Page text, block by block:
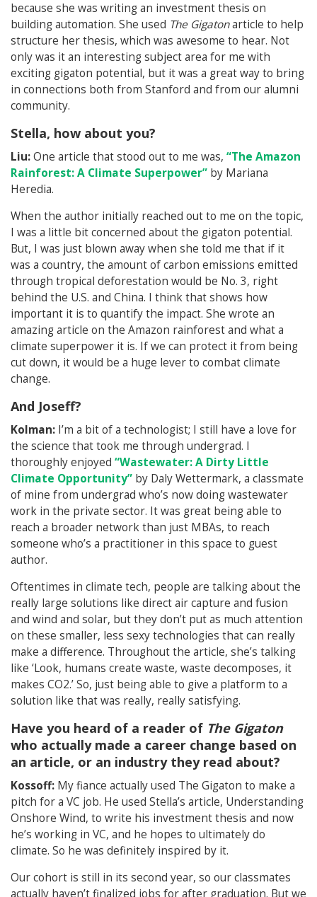
because she was writing an investment thesis on
building automation. She used The Gigatonarticle to help
structure her thesis, which was awesome to hear. Not
only was it an interesting subject area for me with
exciting gigaton potential, but it was a great way to bring
in connections both from Stanford and from our alumni
community.
Stella, how about you?
Liu:One article that stood out to me was, “The Amazon
Rainforest: A Climate Superpower” by Mariana
Heredia.
When the author initially reached out to me on the topic,
I was a little bit concerned about the gigaton potential.
But, I was just blown away when she told me that if it
was a country, the amount of carbon emissions emitted
through tropical deforestation would be No. 3, right
behind the U.S. and China. I think that shows how
important it is to quantify the impact. She wrote an
amazing article on the Amazon rainforest and what a
climate superpower it is. If we can protect it from being
cut down, it would be a huge lever to combat climate
change.
And Joseff?
Kolman: I’m a bit of a technologist; I still have a love for
the science that took me through undergrad. I
thoroughly enjoyed “Wastewater: A Dirty Little
Climate Opportunity” by Daly Wettermark, a classmate
of mine from undergrad who’s now doing wastewater
work in the private sector. It was great being able to
reach a broader network than just MBAs, to reach
someone who’s a practitioner in this space to guest
author.
Oftentimes in climate tech, people are talking about the
really large solutions like direct air capture and fusion
and wind and solar, but they don’t put as much attention
on these smaller, less sexy technologies that can really
make a difference. Throughout the article, she’s talking
like ‘Look, humans create waste, waste decomposes, it
makes CO2.’ So, just being able to give a platform to a
solution like that was really, really satisfying.
Have you heard of a reader of The Gigaton
who actually made a career change based on
an article, or an industry they read about?
Kossoff: My fiance actually used The Gigaton to make a
pitch for a VC job. He used Stella’s article, Understanding
Onshore Wind, to write his investment thesis and now
he’s working in VC, and he hopes to ultimately do
climate. So he was definitely inspired by it.
Our cohort is still in its second year, so our classmates
actually haven’t finalized jobs for after graduation. But we